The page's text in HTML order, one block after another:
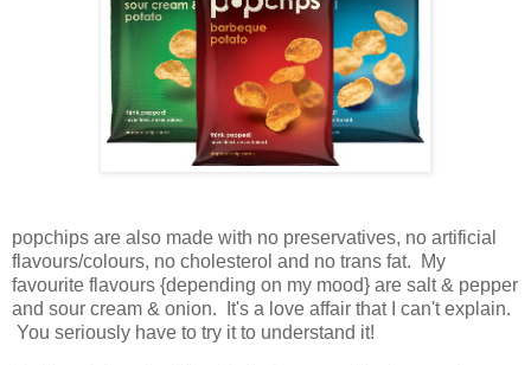
popchips are also made with no preservatives, no artificial
flavours/colours, no cholesterol and no trans fat. My
favourite flavours {depending on my mood} are salt & pepper
and sour cream & onion. It's a love affair that I can't explain.
You seriously have to try it to understand it!